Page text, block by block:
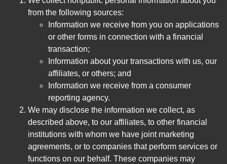
from the following sources:
Information we receive from you on applications
or other forms in connection with a financial
transaction;
Information about your transactions with us, our
affiliates, or others; and
Information we receive from a consumer
reporting agency.
We may disclose the information we collect, as
described above, to our affiliates, to other financial
institutions with whom we have joint marketing
agreements, or to companies that perform services or
functions on our behalf. These companies may